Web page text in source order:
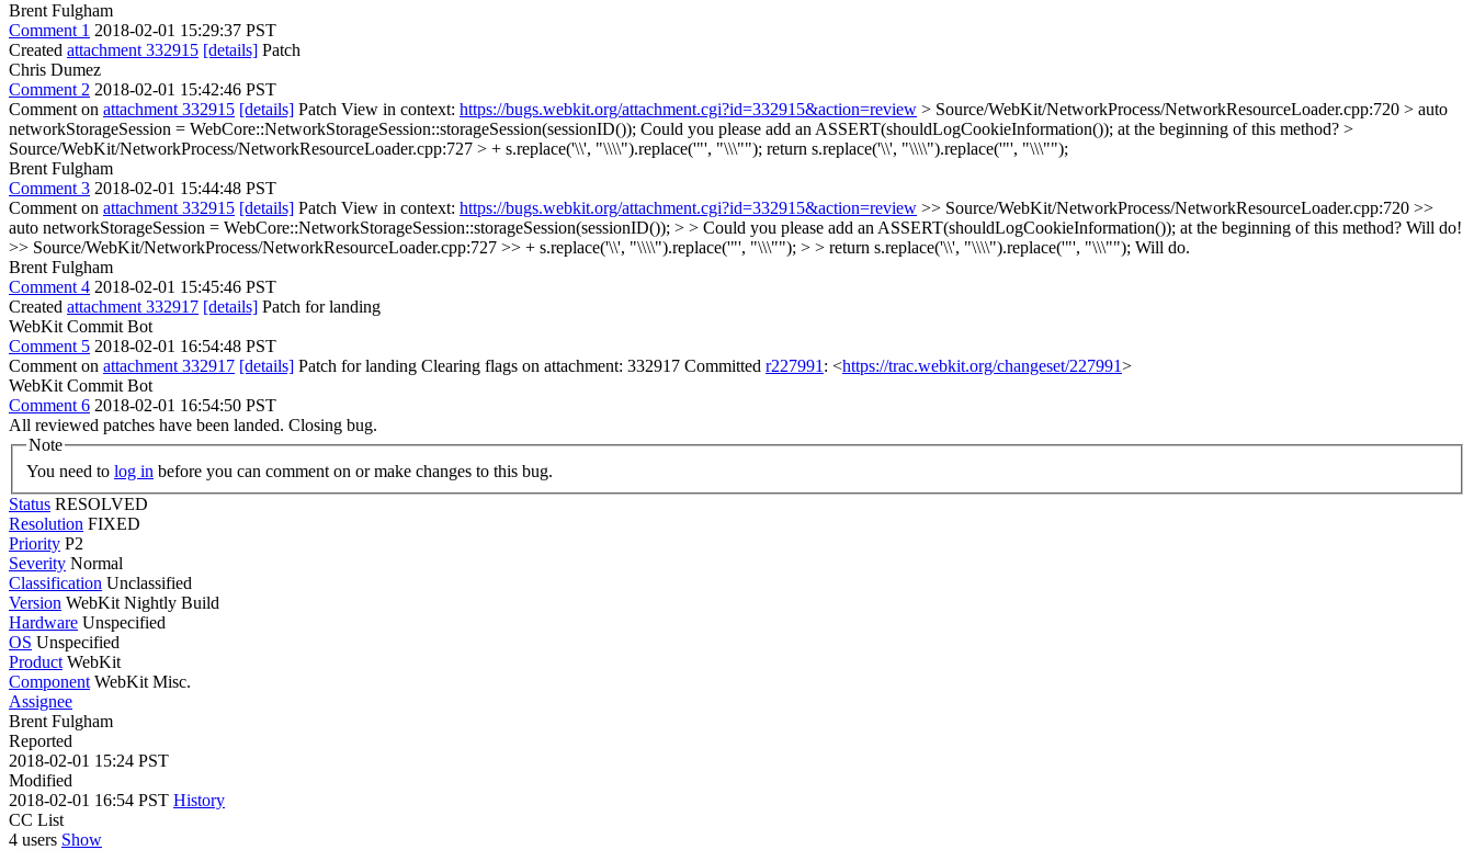
Brent Fulgham
Comment 1 2018-02-01 15:29:37 PST
Created attachment 332915 [details] Patch
Chris Dumez
Comment 2 2018-02-01 15:42:46 PST
Comment on attachment 332915 [details] Patch View in context: https://bugs.webkit.org/attachment.cgi?id=332915&action=review > Source/WebKit/NetworkProcess/NetworkResourceLoader.cpp:720 > auto
networkStorageSession = WebCore::NetworkStorageSession::storageSession(sessionID()); Could you please add an ASSERT(shouldLogCookieInformation()); at the beginning of this method? >
Source/WebKit/NetworkProcess/NetworkResourceLoader.cpp:727 > + s.replace('\\', "\\\\").replace('"', "\\\""); return s.replace('\\', "\\\\").replace('"', "\\\"");
Brent Fulgham
Comment 3 2018-02-01 15:44:48 PST
Comment on attachment 332915 [details] Patch View in context: https://bugs.webkit.org/attachment.cgi?id=332915&action=review >> Source/WebKit/NetworkProcess/NetworkResourceLoader.cpp:720 >>
auto networkStorageSession = WebCore::NetworkStorageSession::storageSession(sessionID()); > > Could you please add an ASSERT(shouldLogCookieInformation()); at the beginning of this method? Will do!
>> Source/WebKit/NetworkProcess/NetworkResourceLoader.cpp:727 >> + s.replace('\\', "\\\\").replace('"', "\\\""); > > return s.replace('\\', "\\\\").replace('"', "\\\""); Will do.
Brent Fulgham
Comment 4 2018-02-01 15:45:46 PST
Created attachment 332917 [details] Patch for landing
WebKit Commit Bot
Comment 5 2018-02-01 16:54:48 PST
Comment on attachment 332917 [details] Patch for landing Clearing flags on attachment: 332917 Committed r227991 : <https://trac.webkit.org/changeset/227991>
WebKit Commit Bot
Comment 6 2018-02-01 16:54:50 PST
All reviewed patches have been landed. Closing bug.
Note
You need to log in before you can comment on or make changes to this bug.
Status RESOLVED
Resolution FIXED
Priority P2
Severity Normal
Classification Unclassified
Version WebKit Nightly Build
Hardware Unspecified
OS Unspecified
Product WebKit
Component WebKit Misc.
Assignee
Brent Fulgham
Reported
2018-02-01 15:24 PST
Modified
2018-02-01 16:54 PST History
CC List
4 users Show